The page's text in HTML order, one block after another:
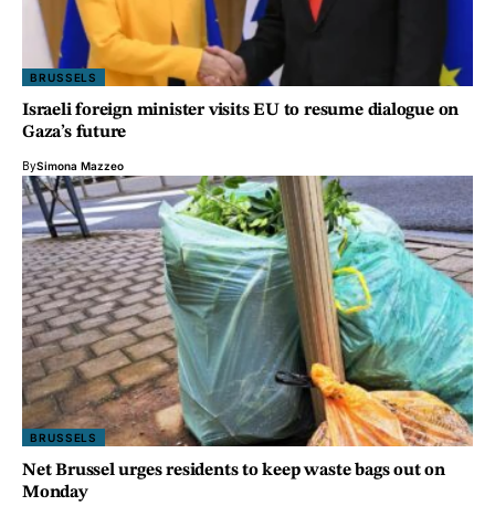
BRUSSELS
Israeli foreign minister visits EU to resume dialogue on
Gaza’s future
BySimona Mazzeo
BRUSSELS
Net Brussel urges residents to keep waste bags out on
Monday